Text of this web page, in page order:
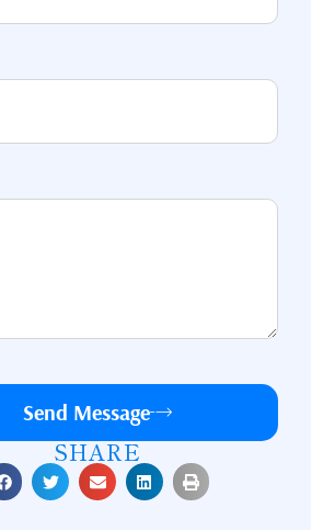
Send Message
SHARE